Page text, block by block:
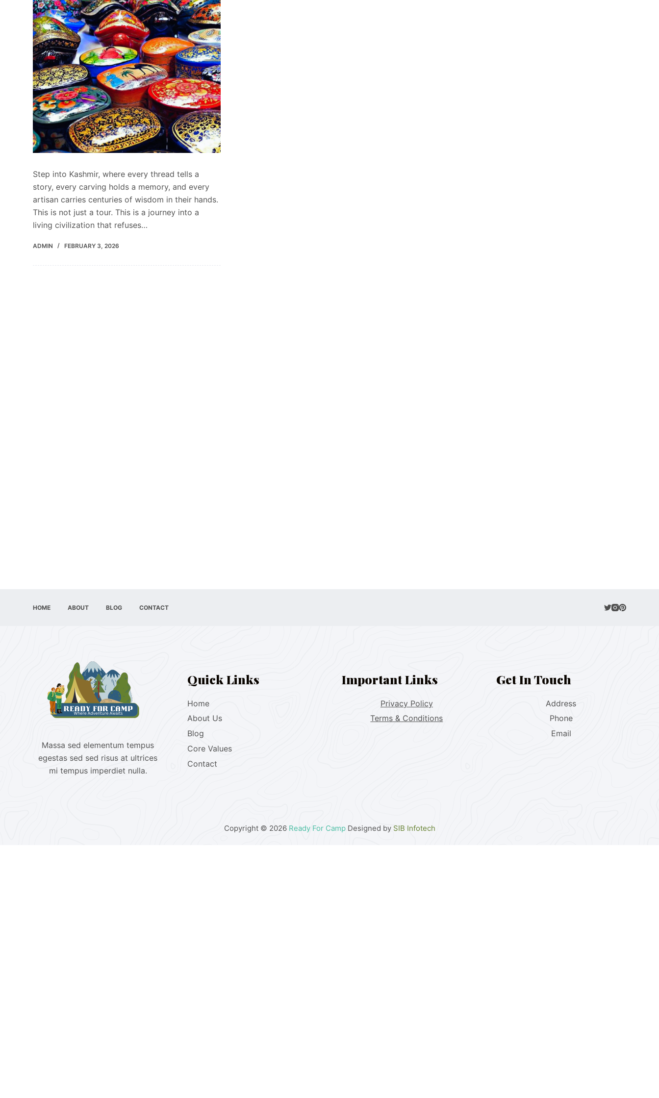
Step into Kashmir, where every thread tells a
story, every carving holds a memory, and every
artisan carries centuries of wisdom in their hands.
This is not just a tour. This is a journey into a
living civilization that refuses…
ADMIN FEBRUARY 3, 2026
HOME ABOUT BLOG CONTACT
Massa sed elementum tempus
egestas sed sed risus at ultrices
mi tempus imperdiet nulla.
Quick Links
Home
About Us
Blog
Core Values
Contact
Important Links
Privacy Policy
Terms & Conditions
Get In Touch
Address
Phone
Email
Copyright © 2026 Ready For CampDesigned by SIB Infotech